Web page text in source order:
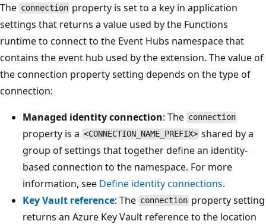
The connection property is set to a key in application
settings that returns a value used by the Functions
runtime to connect to the Event Hubs namespace that
contains the event hub used by the extension. The value of
the connection property setting depends on the type of
connection:
Managed identity connection: The connection
property is a <CONNECTION_NAME_PREFIX> shared by a
group of settings that together define an identity-
based connection to the namespace. For more
information, see Define identity connections.
Key Vault reference: The connection property setting
returns an Azure Key Vault reference to the location